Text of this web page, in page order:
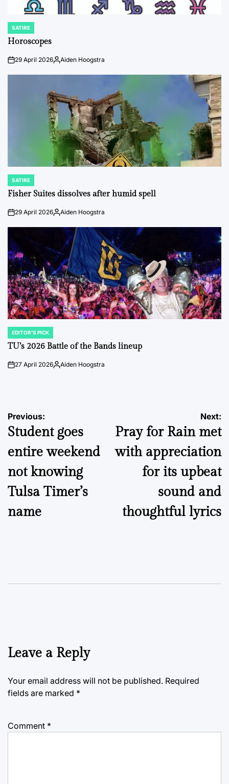
POSTED
IN
SATIRE
Horoscopes
on29 April 2026Posted
Aiden Hoogstra
POSTED
IN
SATIRE
Fisher Suites dissolves after humid spell
on29 April 2026Posted
Aiden Hoogstra
POSTED
IN
EDITOR'S PICK
TU’s 2026 Battle of the Bands lineup
on27 April 2026Posted
Aiden Hoogstra
Post
navigation
Previous:
Student goes
entire weekend
not knowing
Tulsa Timer’s
name
Next:
Pray for Rain met
with appreciation
for its upbeat
sound and
thoughtful lyrics
Leave a Reply
Your email address will not be published. Required
fields are marked *
Comment *